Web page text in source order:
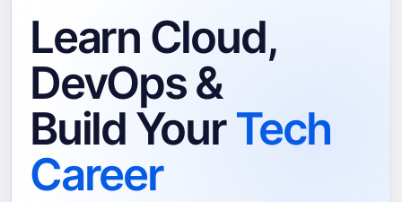
Learn Cloud,
DevOps &
Build YourTech
Career